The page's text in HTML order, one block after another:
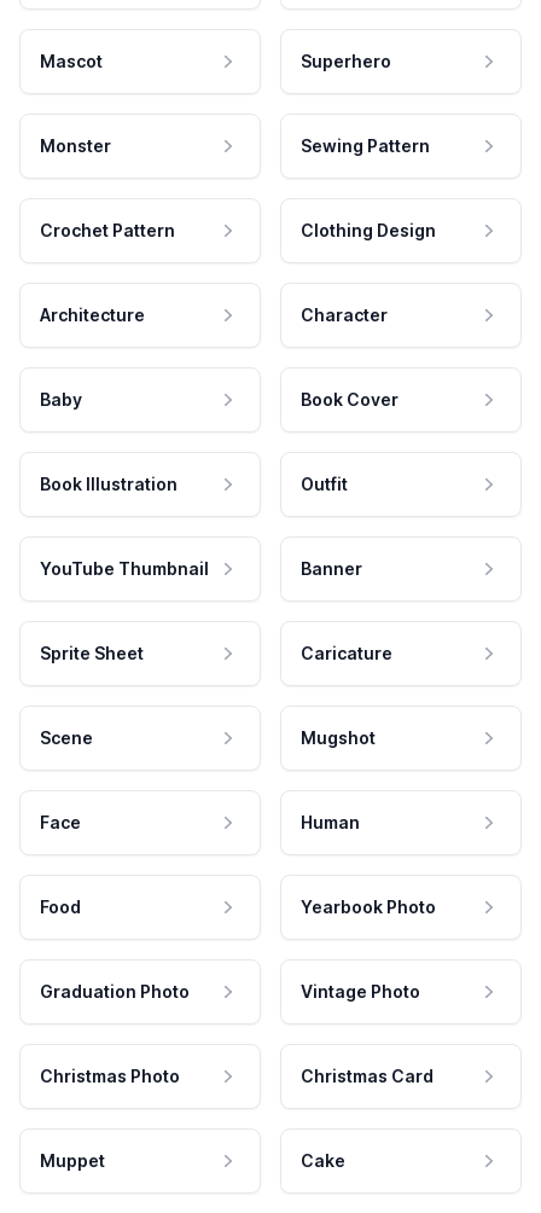
Mascot Superhero
Monster Sewing Pattern
Crochet Pattern Clothing Design
Architecture Character
Baby Book Cover
Book Illustration Outfit
YouTube Thumbnail Banner
Sprite Sheet Caricature
Scene Mugshot
Face Human
Food Yearbook Photo
Graduation Photo Vintage Photo
Christmas Photo Christmas Card
Muppet Cake